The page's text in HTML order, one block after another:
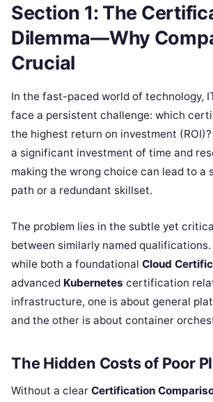
Section 1: The
Dilemma—Why
Crucial
In the fast-paced world of technology,
face a persistent challenge: which
the highest return on investment
a significant investment of time and
making the wrong choice can lead to a
path or a redundant skillset.
The problem lies in the subtle yet
between similarly named qualifications.
while both a foundational Cloud
advanced Kubernetes certification
infrastructure, one is about general
and the other is about container
The Hidden Costs of Poor
Without a clear Certification